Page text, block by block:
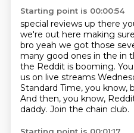
Starting point is 00:00:54
special reviews up there
we're out here making
bro yeah we got those
many good ones in the in
the Reddit is booming.
us on live streams
Standard Time, you know,
And then, you know,
daddy. Join the chain club.